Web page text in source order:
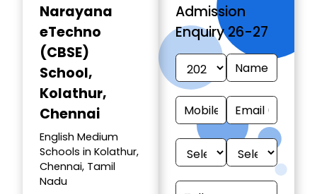
Narayana
eTechno
(CBSE)
School,
Kolathur,
Chennai
English Medium
Schools in Kolathur,
Chennai, Tamil
Nadu
Admission
Enquiry 26-27